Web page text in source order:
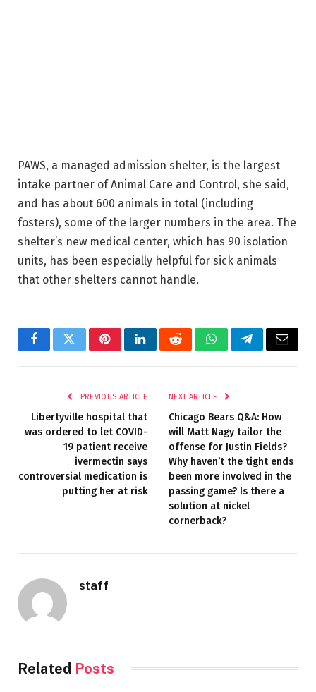
PAWS, a managed admission shelter, is the largest
intake partner of Animal Care and Control, she said,
and has about 600 animals in total (including
fosters), some of the larger numbers in the area. The
shelter’s new medical center, which has 90 isolation
units, has been especially helpful for sick animals
that other shelters cannot handle.
FacebookTwitterPinterestLinkedInRedditWhatsAppTelegramEmail
PREVIOUS ARTICLE
Libertyville hospital that
was ordered to let COVID-
19 patient receive
ivermectin says
controversial medication is
putting her at risk
NEXT ARTICLE
Chicago Bears Q&A: How
will Matt Nagy tailor the
offense for Justin Fields?
Why haven’t the tight ends
been more involved in the
passing game? Is there a
solution at nickel
cornerback?
staff
Related Posts